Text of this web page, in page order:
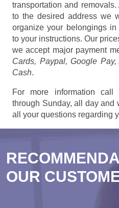
transportation and
to the desired address we
organize your belongings
to your instructions. Our
we accept major payment
Cards, Paypal, Google
Cash.
For more information
through Sunday, all day
all your questions regarding
OUR